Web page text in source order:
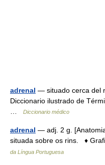
adrenal — situado cerca del
Diccionario ilustrado de
Diccionario médico
adrenal — adj. 2 g.
situada sobre os rins. ♦
da Língua Portuguesa